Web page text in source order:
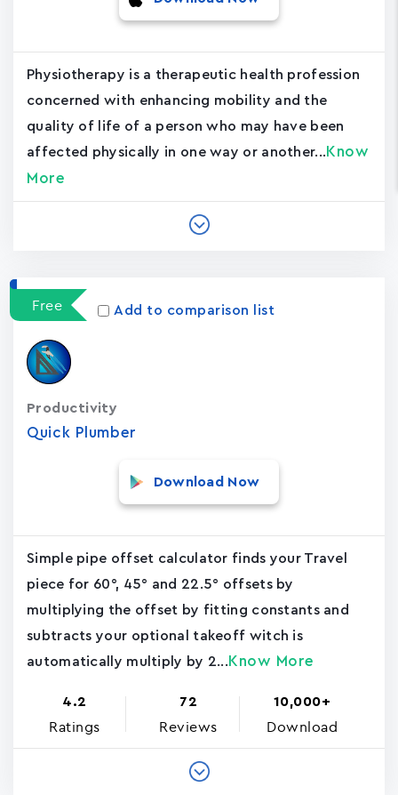
Physiotherapy is a therapeutic health profession
concerned with enhancing mobility and the
quality of life of a person who may have been
affected physically in one way or another... Know
More
Free Add to comparison list
Quick Plumber
Productivity
Download Now
Simple pipe offset calculator finds your Travel
piece for 60°, 45° and 22.5° offsets by
multiplying the offset by fitting constants and
subtracts your optional takeoff witch is
automatically multiply by 2... Know More
4.2
Ratings
72
Reviews
10,000+
Download